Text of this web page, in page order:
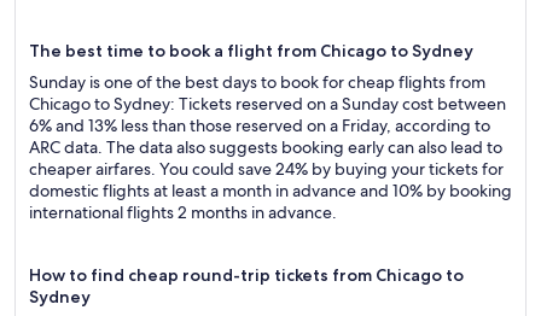
The best time to book a flight from Chicago to Sydney
Sunday is one of the best days to book for cheap flights from
Chicago to Sydney: Tickets reserved on a Sunday cost between
6% and 13% less than those reserved on a Friday, according to
ARC data. The data also suggests booking early can also lead to
cheaper airfares. You could save 24% by buying your tickets for
domestic flights at least a month in advance and 10% by booking
international flights 2 months in advance.
How to find cheap round-trip tickets from Chicago to
Sydney